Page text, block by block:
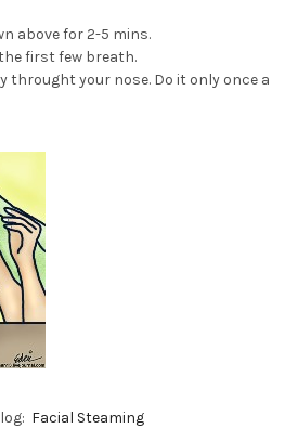
above for 2-5 mins.
first few breath.
throught your nose. Do it only once a
Facial Steaming